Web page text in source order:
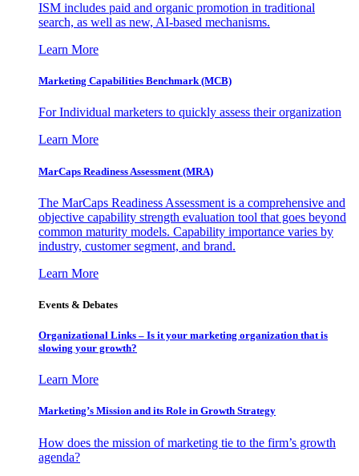
ISM includes paid and organic promotion in traditional
search, as well as new, AI-based mechanisms.
Learn More
Marketing Capabilities Benchmark (MCB)
For Individual marketers to quickly assess their organization
Learn More
MarCaps Readiness Assessment (MRA)
The MarCaps Readiness Assessment is a comprehensive and
objective capability strength evaluation tool that goes beyond
common maturity models. Capability importance varies by
industry, customer segment, and brand.
Learn More
Events & Debates
Organizational Links – Is it your marketing organization that is
slowing your growth?
Learn More
Marketing’s Mission and its Role in Growth Strategy
How does the mission of marketing tie to the firm’s growth
agenda?